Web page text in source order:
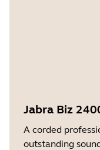
Jabra Biz
A corded
outstanding